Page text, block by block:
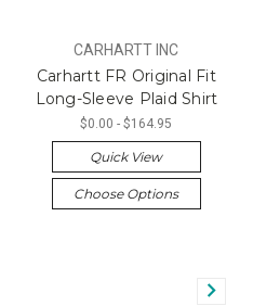
CARHARTT INC
Carhartt FR Original Fit
Long-Sleeve Plaid Shirt
$0.00 - $164.95
Quick View
Choose Options